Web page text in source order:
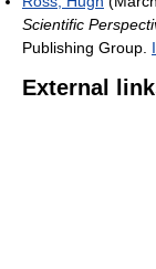
Scientific
Publishing Group.
External